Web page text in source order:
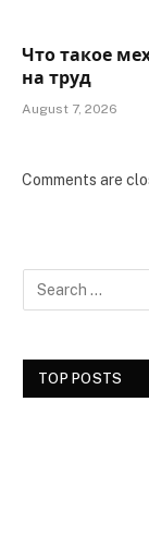
Что такое
на труд
August 7, 2026
Comments are
TOP POSTS